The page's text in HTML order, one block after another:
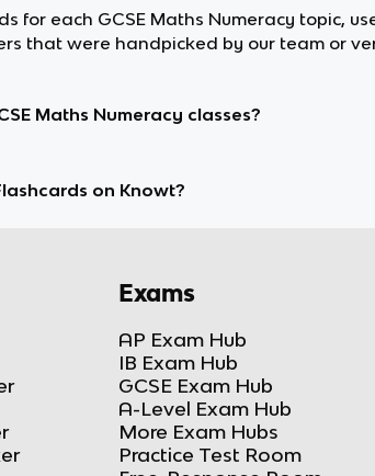
for each GCSE Maths Numeracy topic,
that were handpicked by our team or
Maths Numeracy classes?
on Knowt?
Exams
AP Exam Hub
IB Exam Hub
GCSE Exam Hub
A-Level Exam Hub
More Exam Hubs
Practice Test Room